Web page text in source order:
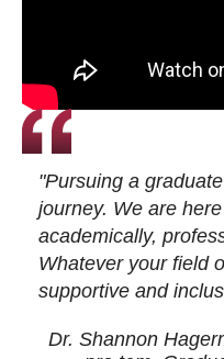
"Pursuing a
journey. We are
academically,
Whatever your field
supportive and
Dr. Shannon